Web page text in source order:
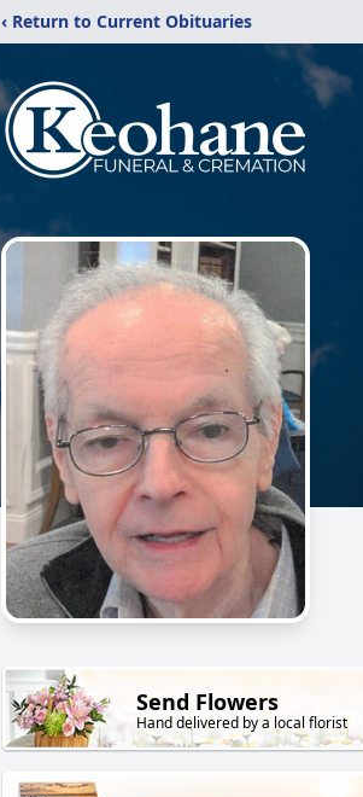
‹ Return to Current Obituaries
Send Flowers
Hand delivered by a local florist